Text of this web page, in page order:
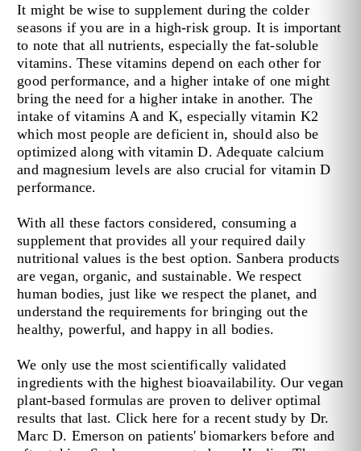
It might be wise to supplement during the colder
seasons if you are in a high-risk group. It is important
to note that all nutrients, especially the fat-soluble
vitamins. These vitamins depend on each other for
good performance, and a higher intake of one might
bring the need for a higher intake in another. The
intake of vitamins A and K, especially vitamin K2
which most people are deficient in, should also be
optimized along with vitamin D. Adequate calcium
and magnesium levels are also crucial for vitamin D
performance.
With all these factors considered, consuming a
supplement that provides all your required daily
nutritional values is the best option. Sanbera products
are vegan, organic, and sustainable. We respect
human bodies, just like we respect the planet, and
understand the requirements for bringing out the
healthy, powerful, and happy in all bodies.
We only use the most scientifically validated
ingredients with the highest bioavailability. Our vegan
plant-based formulas are proven to deliver optimal
results that last. Click here for a recent study by Dr.
Marc D. Emerson on patients' biomarkers before and